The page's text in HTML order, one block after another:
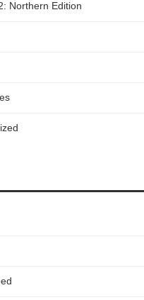
Northern Edition